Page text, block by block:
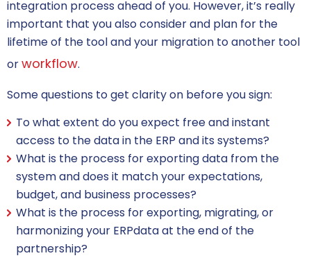
integration process ahead of you. However, it’s really
important that you also consider and plan for the
lifetime of the tool and your migration to another tool
orworkflow.
Some questions to get clarity on before you sign:
To what extent do you expect free and instant
access to the data in the ERP and its systems?
What is the process for exporting data from the
system and does it match your expectations,
budget, and business processes?
What is the process for exporting, migrating, or
harmonizing your ERPdata at the end of the
partnership?